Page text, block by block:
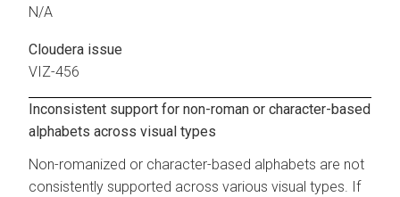
N/A
Cloudera issue
VIZ-456
Inconsistent support for non-roman or character-based
alphabets across visual types
Non-romanized or character-based alphabets are not
consistently supported across various visual types. If